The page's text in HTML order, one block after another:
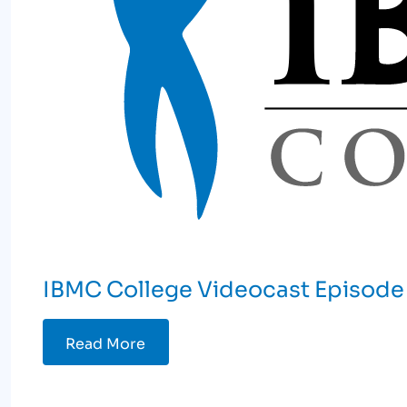
IBMC College Videocast Episode
Read More